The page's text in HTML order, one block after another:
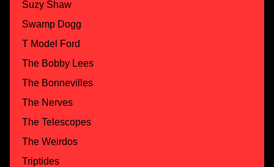
Suzy Shaw
Swamp Dogg
T Model Ford
The Bobby Lees
The Bonnevilles
The Nerves
The Telescopes
The Weirdos
Triptides